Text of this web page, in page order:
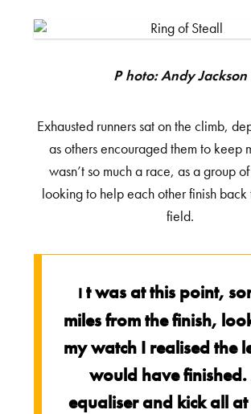
Photo: Andy Jackson
Exhausted runners sat on the climb,
as others encouraged them to keep
wasn’t so much a race, as a group
looking to help each other finish back
field.
I t was at this point,
miles from the finish,
my watch I realised the
would have finished.
equaliser and kick all at